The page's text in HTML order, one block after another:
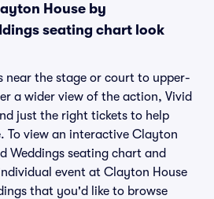
House by
seating chart look
near the stage or court to upper-
a wider view of the action, Vivid
just the right tickets to help
To view an interactive Clayton
Weddings seating chart and
event at Clayton House
that you'd like to browse